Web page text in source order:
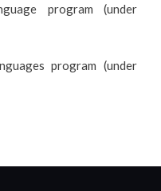
program (under
program (under